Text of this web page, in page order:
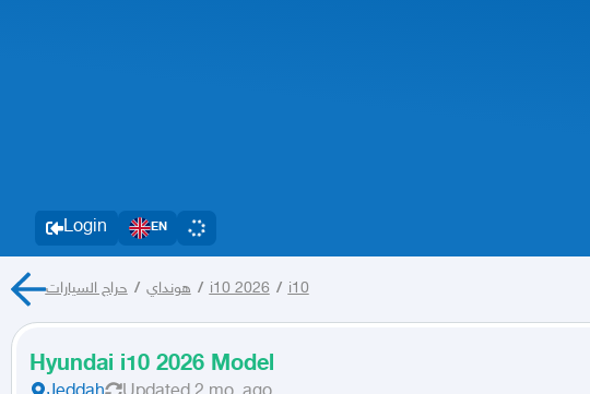
Login EN
هونداي / حراج السيارات / i10 2026 / i10
Hyundai i10 2026 Model